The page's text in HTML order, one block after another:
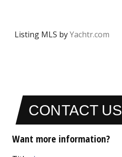
Listing MLS byYachtr.com
CONTACT US
Want more information?